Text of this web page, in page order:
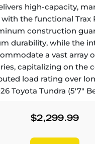
high-capacity,
the functional Trax
construction
durability, while the
a vast array
capitalizing on the
load rating over
Toyota Tundra (5'7"
$2,299.99